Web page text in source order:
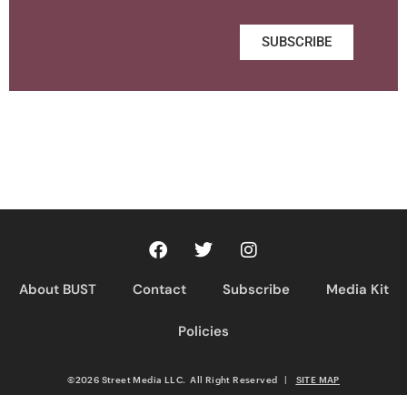
SUBSCRIBE
About BUST Contact Subscribe Media Kit
Policies
©2026 Street Media LLC. All Right Reserved | SITE MAP